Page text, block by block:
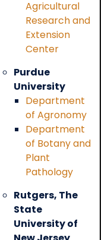
Agricultural
Research and
Extension
Center
Purdue
University
Department
of Agronomy
Department
of Botany and
Plant
Pathology
Rutgers, The
State
University of